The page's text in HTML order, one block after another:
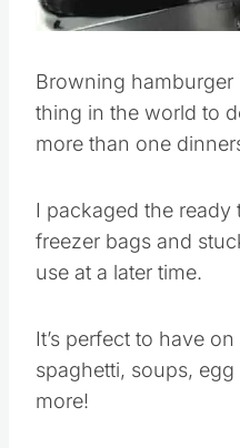
Browning
thing in the world to
more than one
I packaged the ready
freezer bags and
use at a later time.
It’s perfect to have
spaghetti, soups,
more!